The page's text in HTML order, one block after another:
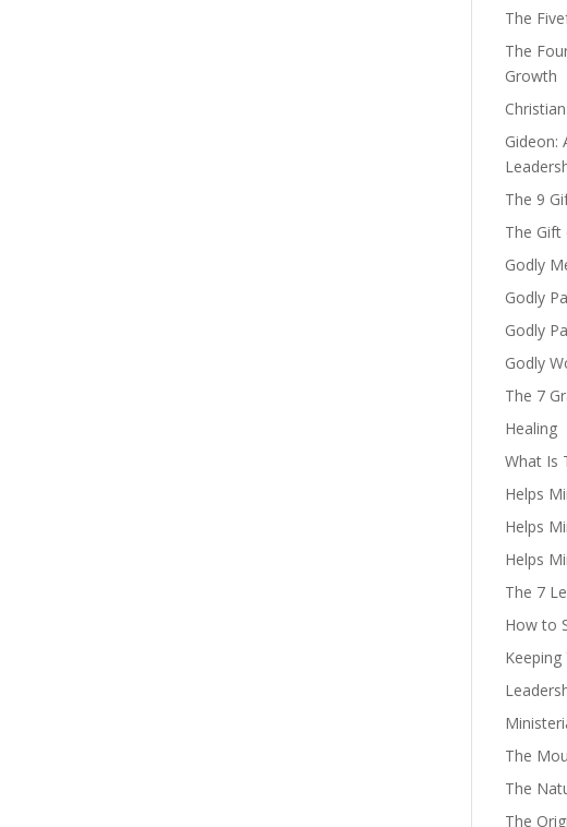
The
The
Growth
Gideon:
The 9
The
Godly
Godly
Godly
Godly
The 7
Healing
What Is
Helps
Helps
Helps
The 7
How to
Keeping
The
The
The